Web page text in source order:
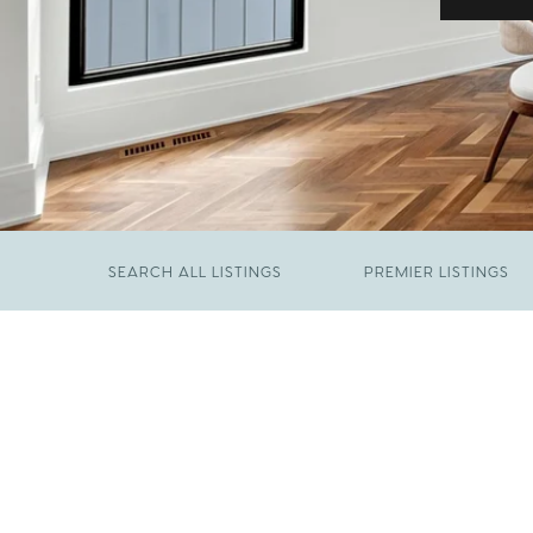
SEARCH ALL LISTINGS PREMIER LISTINGS